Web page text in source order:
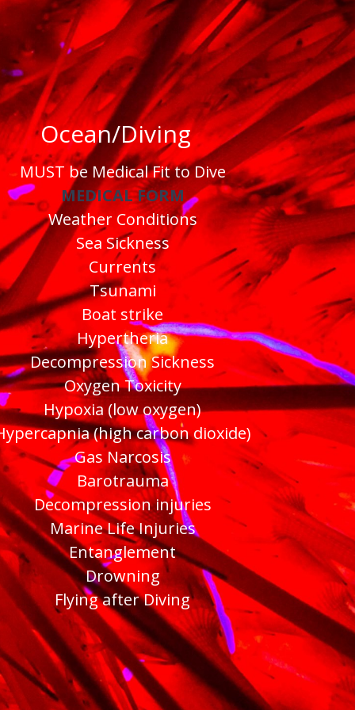
Ocean/Diving
MUST be Medical Fit to Dive
MEDICAL FORM
Weather Conditions
Sea Sickness
Currents
Tsunami
Boat strike
Hypertheria
Decompression Sickness
Oxygen Toxicity
Hypoxia (low oxygen)
(high carbon dioxide)
Gas Narcosis
Barotrauma
Decompression injuries
Marine Life Injuries
Entanglement
Drowning
Flying after Diving